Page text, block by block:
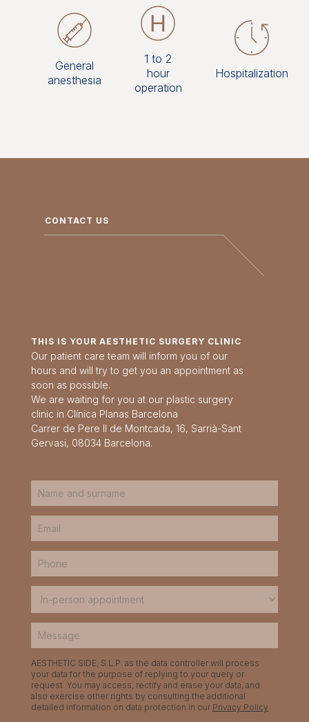
General
anesthesia
1 to 2
hour
operation
Hospitalization
CONTACT US
THIS IS YOUR AESTHETIC SURGERY CLINIC
Our patient care team will inform you of our
hours and will try to get you an appointment as
soon as possible.
We are waiting for you at our plastic surgery
clinic in Clínica Planas Barcelona
Carrer de Pere II de Montcada, 16, Sarrià-Sant
Gervasi, 08034 Barcelona.
AESTHETIC SIDE, S.L.P. as the data controller will process
your data for the purpose of replying to your query or
request. You may access, rectify and erase your data, and
also exercise other rights by consulting the additional
detailed information on data protection in our Privacy Policy